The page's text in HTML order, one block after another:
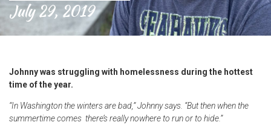
July 29, 2019
Johnny was struggling with homelessness during the hottest
time of the year.
“In Washington the winters are bad,” Johnny says. “But then when the
summertime comes there’s really nowhere to run or to hide.”